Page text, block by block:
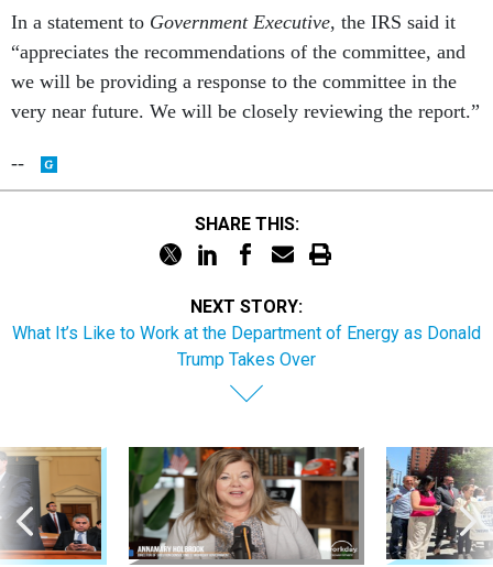
In a statement to Government Executive, the IRS said it
“appreciates the recommendations of the committee, and
we will be providing a response to the committee in the
very near future. We will be closely reviewing the report.”
--
SHARE THIS:
NEXT STORY:
What It’s Like to Work at the Department of Energy as Donald
Trump Takes Over